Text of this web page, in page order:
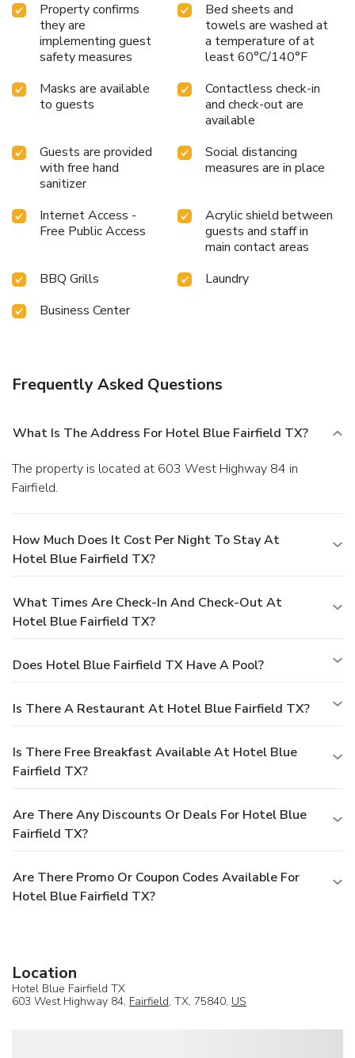
Property confirms
they are
implementing guest
safety measures
Bed sheets and
towels are washed at
a temperature of at
least 60°C/140°F
Masks are available
to guests
Contactless check-in
and check-out are
available
Guests are provided
with free hand
sanitizer
Social distancing
measures are in place
Internet Access -
Free Public Access
Acrylic shield between
guests and staff in
main contact areas
BBQ Grills
Laundry
Business Center
Frequently Asked Questions
What Is The Address For Hotel Blue Fairfield TX?
The property is located at 603 West Highway 84 in
Fairfield.
How Much Does It Cost Per Night To Stay At
Hotel Blue Fairfield TX?
What Times Are Check-In And Check-Out At
Hotel Blue Fairfield TX?
Does Hotel Blue Fairfield TX Have A Pool?
Is There A Restaurant At Hotel Blue Fairfield TX?
Is There Free Breakfast Available At Hotel Blue
Fairfield TX?
Are There Any Discounts Or Deals For Hotel Blue
Fairfield TX?
Are There Promo Or Coupon Codes Available For
Hotel Blue Fairfield TX?
Location
Hotel Blue Fairfield TX
603 West Highway 84, Fairfield, TX, 75840, US